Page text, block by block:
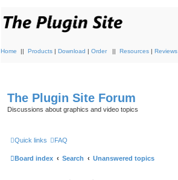
Home || Products | Download | Order || Resources | Reviews
The Plugin Site Forum
Discussions about graphics and video topics
Quick links FAQ
Board index Search Unanswered topics